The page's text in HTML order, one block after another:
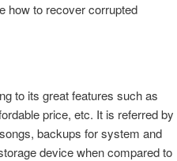
how to recover corrupted
to its great features such as
price, etc. It is referred by
backups for system and
device when compared to